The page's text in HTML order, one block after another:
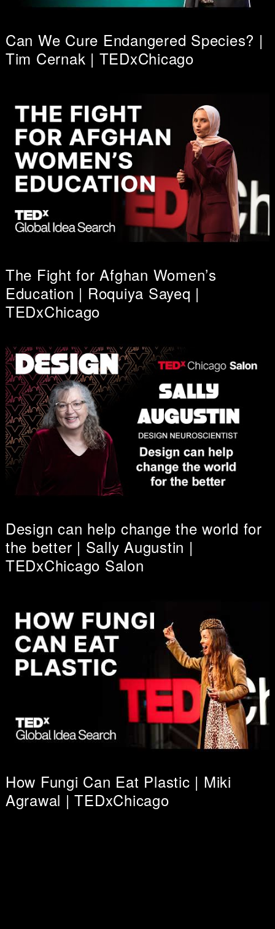
Can We Cure Endangered Species? |
Tim Cernak | TEDxChicago
The Fight for Afghan Women’s
Education | Roquiya Sayeq |
TEDxChicago
Design can help change the world for
the better | Sally Augustin |
TEDxChicago Salon
How Fungi Can Eat Plastic | Miki
Agrawal | TEDxChicago